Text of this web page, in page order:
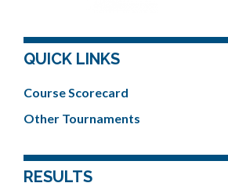
QUICK LINKS
Course Scorecard
Other Tournaments
RESULTS